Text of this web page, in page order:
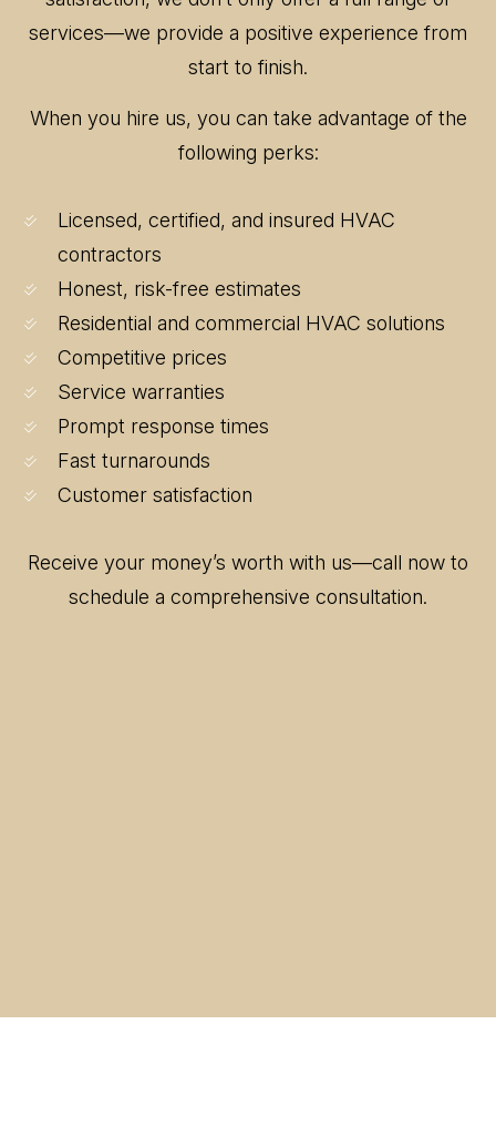
services—we provide a positive experience from
start to finish.
When you hire us, you can take advantage of the
following perks:
Licensed, certified, and insured HVAC
contractors
Honest, risk-free estimates
Residential and commercial HVAC solutions
Competitive prices
Service warranties
Prompt response times
Fast turnarounds
Customer satisfaction
Receive your money’s worth with us—call now to
schedule a comprehensive consultation.